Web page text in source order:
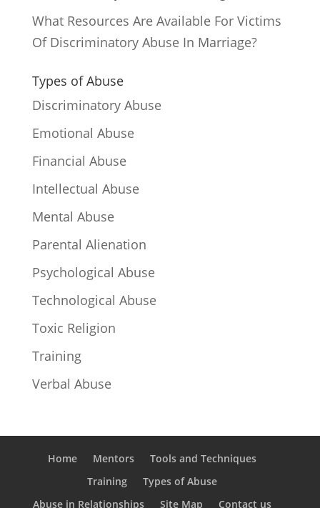
What Resources Are Available For Victims
Of Discriminatory Abuse In Marriage?
Types of Abuse
Discriminatory Abuse
Emotional Abuse
Financial Abuse
Intellectual Abuse
Mental Abuse
Parental Alienation
Psychological Abuse
Technological Abuse
Toxic Religion
Training
Verbal Abuse
Home Mentors
Tools and Techniques
Training
Types of Abuse
Abuse in Relationships
Site Map Contact us